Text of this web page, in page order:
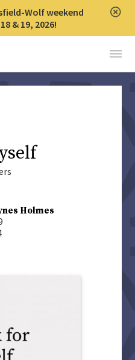
Wolf weekend
& 19, 2026!
Menu
Holmes